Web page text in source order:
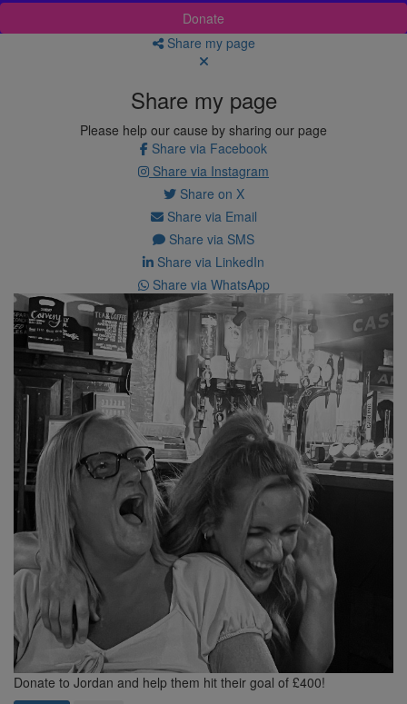
Donate
Share my page
Share my page
Please help our cause by sharing our page
Share via Facebook
Share via Instagram
Share on X
Share via Email
Share via SMS
Share via LinkedIn
Share via WhatsApp
Donate to Jordan and help them hit their goal of £400!